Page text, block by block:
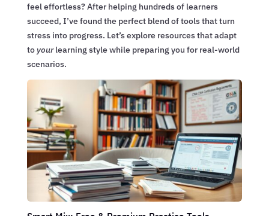
feel effortless? After helping hundreds of learners
succeed, I’ve found the perfect blend of tools that turn
stress into progress. Let’s explore resources that adapt
to yourlearning style while preparing you for real-world
scenarios.